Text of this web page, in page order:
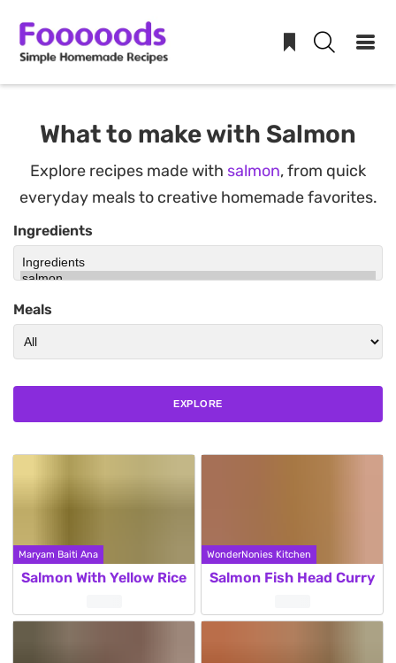
What to make with Salmon
Explore recipes made with salmon, from quick
everyday meals to creative homemade favorites.
Ingredients
Meals
EXPLORE
Maryam Baiti Ana
Salmon With Yellow Rice
WonderNonies Kitchen
Salmon Fish Head Curry